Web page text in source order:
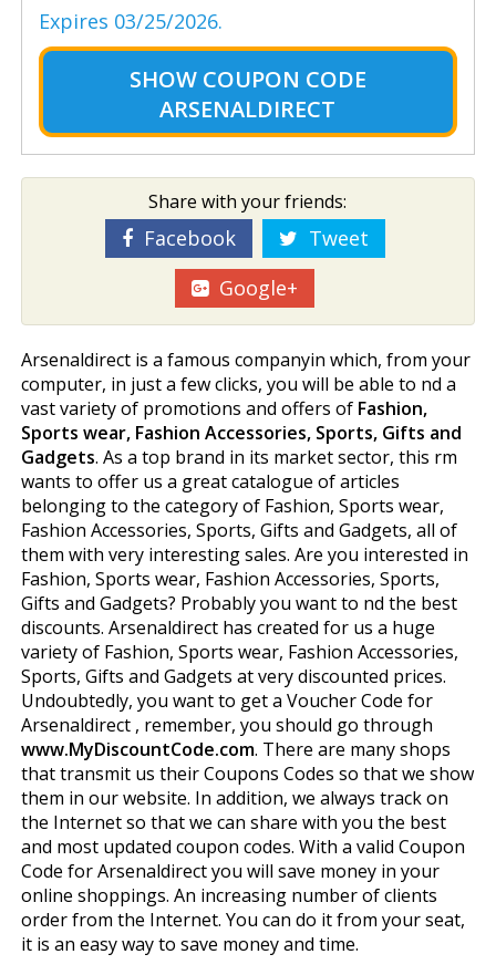
Expires 03/25/2026.
SHOW COUPON CODE
ARSENALDIRECT
Share with your friends:
Facebook
Tweet
Google+
Arsenaldirect is a famous companyin which, from your
computer, in just a few clicks, you will be able to find a
vast variety of promotions and offers of Fashion,
Sports wear, Fashion Accessories, Sports, Gifts and
Gadgets. As a top brand in its market sector, this firm
wants to offer us a great catalogue of articles
belonging to the category of Fashion, Sports wear,
Fashion Accessories, Sports, Gifts and Gadgets, all of
them with very interesting sales. Are you interested in
Fashion, Sports wear, Fashion Accessories, Sports,
Gifts and Gadgets? Probably you want to find the best
discounts. Arsenaldirect has created for us a huge
variety of Fashion, Sports wear, Fashion Accessories,
Sports, Gifts and Gadgets at very discounted prices.
Undoubtedly, you want to get a Voucher Code for
Arsenaldirect , remember, you should go through
www.MyDiscountCode.com. There are many shops
that transmit us their Coupons Codes so that we show
them in our website. In addition, we always track on
the Internet so that we can share with you the best
and most updated coupon codes. With a valid Coupon
Code for Arsenaldirect you will save money in your
online shoppings. An increasing number of clients
order from the Internet. You can do it from your seat,
it is an easy way to save money and time.